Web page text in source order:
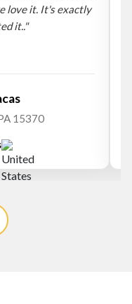
love it. It's exactly
it.."
15370